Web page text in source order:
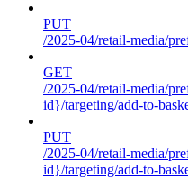
PUT
/2025-04/retail-media/
GET
/2025-04/retail-media/
id}/targeting/add-to-
PUT
/2025-04/retail-media/
id}/targeting/add-to-